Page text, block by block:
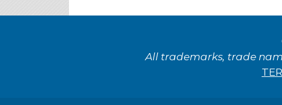
All trademarks, trade